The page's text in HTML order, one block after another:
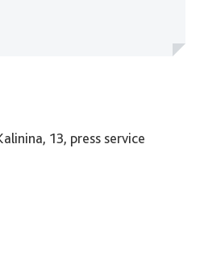
13, press service